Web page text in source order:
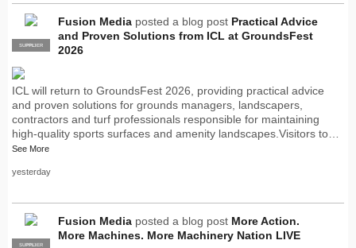
PRO
SUPPLIER
Fusion Media posted a blog post Practical Advice
and Proven Solutions from ICL at GroundsFest
2026
ICL will return to GroundsFest 2026, providing practical advice
and proven solutions for grounds managers, landscapers,
contractors and turf professionals responsible for maintaining
high-quality sports surfaces and amenity landscapes.Visitors to…
See More
yesterday
PRO
SUPPLIER
Fusion Media posted a blog post More Action.
More Machines. More Machinery Nation LIVE